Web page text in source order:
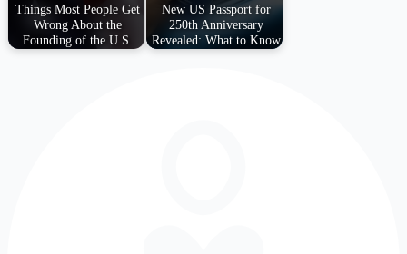
Things Most People Get
Wrong About the
Founding of the U.S.
New US Passport for
250th Anniversary
Revealed: What to Know